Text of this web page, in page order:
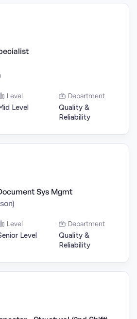
Level
Level
Department
Quality &
Reliability
Sys Mgmt
Level
Level
Department
Quality &
Reliability